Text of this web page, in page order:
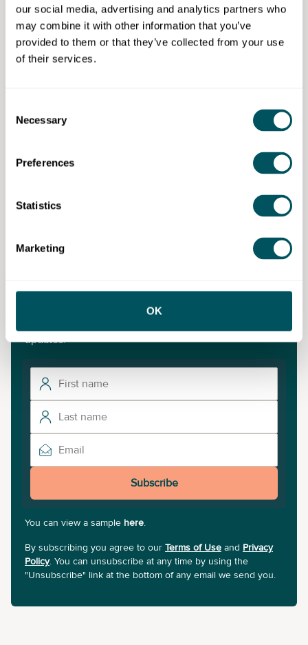
our social media, advertising and analytics partners who
may combine it with other information that you’ve
provided to them or that they’ve collected from your use
of their services.
Selection
Necessary
Preferences
Statistics
Marketing
OK
Other:A registered business for at least 18
months, London-based (an office with a London
address), trading for a minimum of 18 months in
at least one market, employing two to
Disclaimer: The content provided on this site, whether by Grow London Local
or by third parties, is by way of general guidance only. Grow London Local
does not accept any liability for any loss or damage that any person incurs as
services or content from third parties, your agreement is solely with those
third parties.
Never miss a post
updates.
Subscribe
You can view a sample here.
By subscribing you agree to our Terms of Use and Privacy
Policy. You can unsubscribe at any time by using the
"Unsubscribe" link at the bottom of any email we send you.